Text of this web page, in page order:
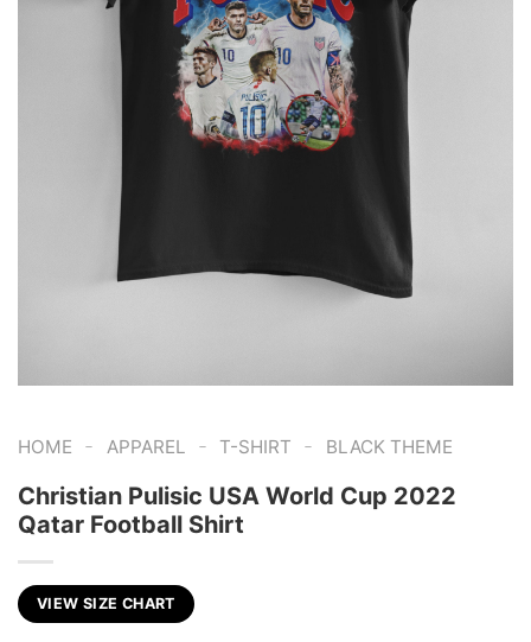
HOME - APPAREL - T-SHIRT - BLACK THEME
Christian Pulisic USA World Cup 2022
Qatar Football Shirt
VIEW SIZE CHART